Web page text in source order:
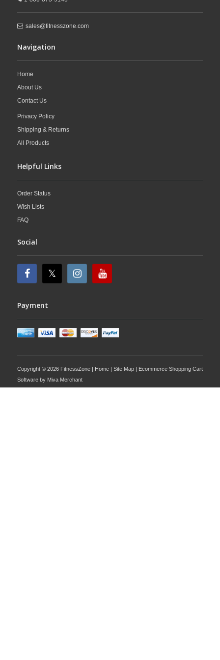
diversity.
sales@fitnesszone.com
Navigation
Home
About Us
Contact Us
Privacy Policy
Shipping & Returns
All Products
Helpful Links
Order Status
Wish Lists
FAQ
Social
Payment
Copyright © 2026 FitnessZone | Home | Site Map | Ecommerce Shopping Cart
Software by Miva Merchant